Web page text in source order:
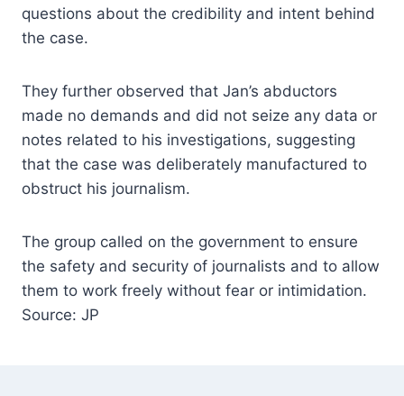
questions about the credibility and intent behind
the case.
They further observed that Jan’s abductors
made no demands and did not seize any data or
notes related to his investigations, suggesting
that the case was deliberately manufactured to
obstruct his journalism.
The group called on the government to ensure
the safety and security of journalists and to allow
them to work freely without fear or intimidation.
Source: JP